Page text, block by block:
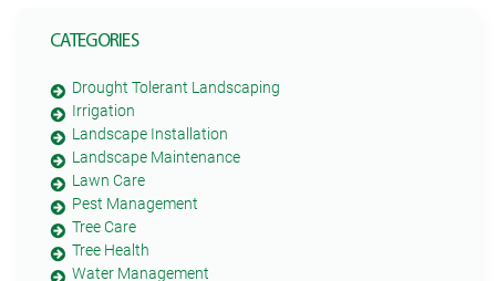
CATEGORIES
Drought Tolerant Landscaping
Irrigation
Landscape Installation
Landscape Maintenance
Lawn Care
Pest Management
Tree Care
Tree Health
Water Management